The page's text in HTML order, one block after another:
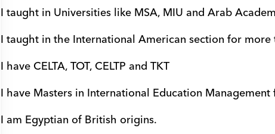
I taught in Universities like MSA, MIU and Arab
I taught in the International American section for more
I have CELTA, TOT, CELTP and TKT
I have Masters in International Education
I am Egyptian of British origins.